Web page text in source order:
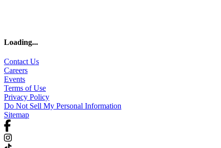
Loading...
Contact Us
Careers
Events
Terms of Use
Privacy Policy
Do Not Sell My Personal Information
Sitemap